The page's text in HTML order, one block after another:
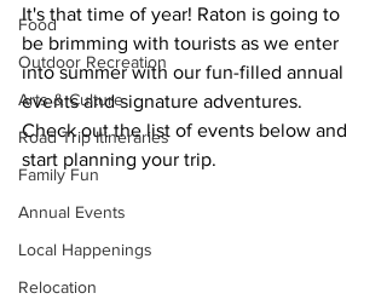
Food
Outdoor Recreation
Arts & Culture
Road Trip Itineraries
Family Fun
Annual Events
Local Happenings
Relocation
It's that time of year! Raton is going to
be brimming with tourists as we enter
into summer with our fun-filled annual
events and signature adventures.
Check out the list of events below and
start planning your trip.